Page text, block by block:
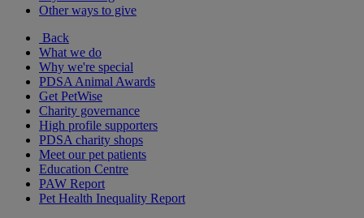
Other ways to give
Back
What we do
Why we're special
PDSA Animal Awards
Get PetWise
Charity governance
High profile supporters
PDSA charity shops
Meet our pet patients
Education Centre
PAW Report
Pet Health Inequality Report